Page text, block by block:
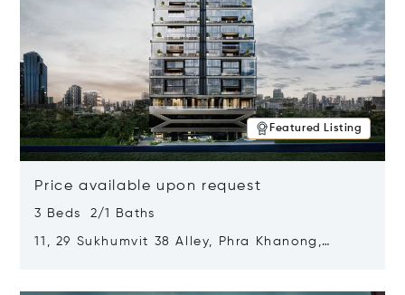
Featured Listing
Price available upon request
3 Beds 2/1 Baths
11, 29 Sukhumvit 38 Alley, Phra Khanong,